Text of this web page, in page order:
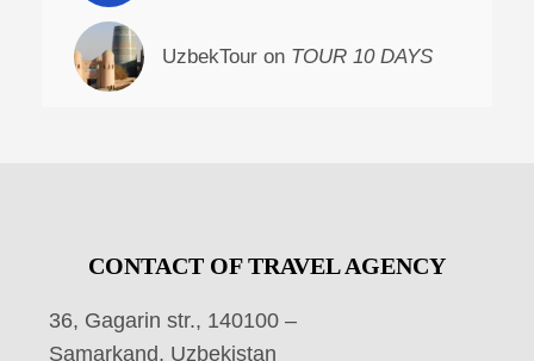
UzbekTour on TOUR 10 DAYS
CONTACT OF TRAVEL AGENCY
36, Gagarin str., 140100 –
Samarkand, Uzbekistan